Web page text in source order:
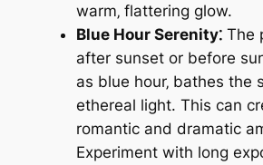
warm‚ flattering glow.
Blue Hour Serenity⁚The
after sunset or before
as blue hour‚ bathes the
ethereal light. This can
romantic and dramatic
Experiment with long